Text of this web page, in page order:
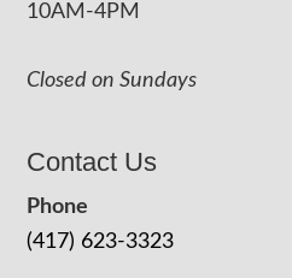
10AM-4PM
Closed on Sundays
Contact Us
Phone
(417) 623-3323